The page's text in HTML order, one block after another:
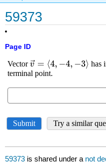
59373
Page ID
59373 is shared under a not